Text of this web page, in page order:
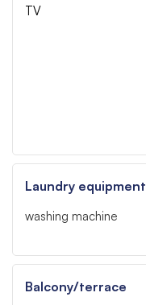
TV
Laundry equipment
washing machine
Balcony/terrace